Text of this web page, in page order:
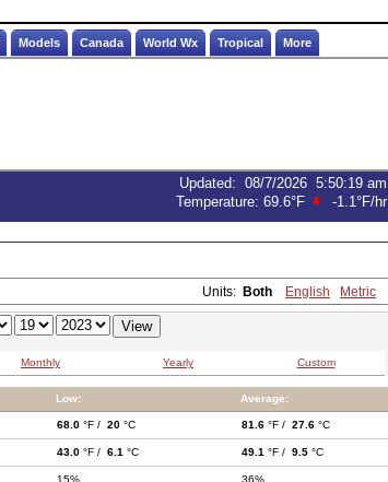
Models Canada World Wx Tropical More
Updated: 08/7/2026 5:50:19 am
Temperature: 69.6°F -1.1°F/hr
Units: Both English Metric
Monthly Yearly Custom
Low: Average:
68.0 °F / 20 °C 81.6 °F / 27.6 °C
43.0 °F / 6.1 °C 49.1 °F / 9.5 °C
15% 36%